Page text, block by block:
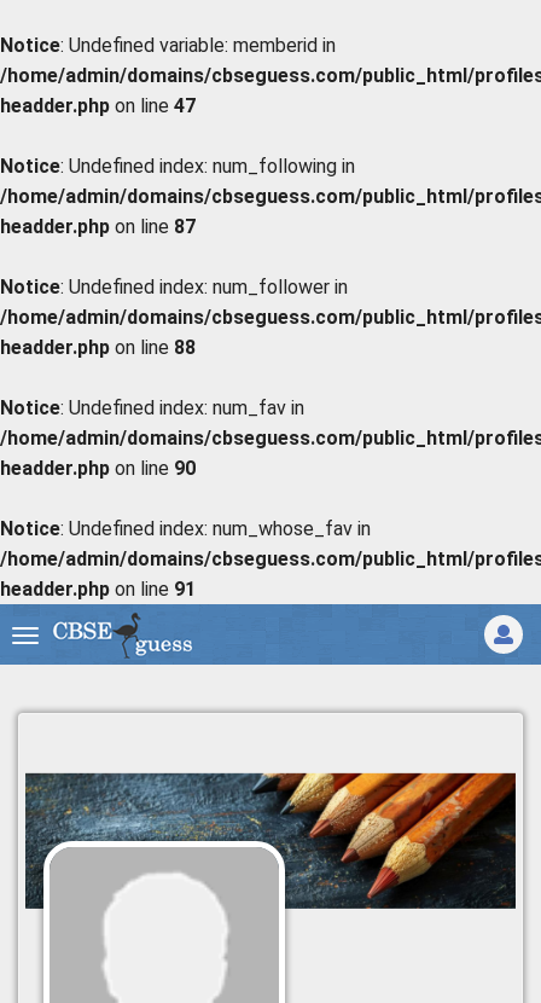
Notice: Undefined variable: memberid in
/home/admin/domains/cbseguess.com/public_html/
headder.php on line 47
Notice: Undefined index: num_following in
/home/admin/domains/cbseguess.com/public_html/
headder.php on line 87
Notice: Undefined index: num_follower in
/home/admin/domains/cbseguess.com/public_html/
headder.php on line 88
Notice: Undefined index: num_fav in
/home/admin/domains/cbseguess.com/public_html/
headder.php on line 90
Notice: Undefined index: num_whose_fav in
/home/admin/domains/cbseguess.com/public_html/
headder.php on line 91